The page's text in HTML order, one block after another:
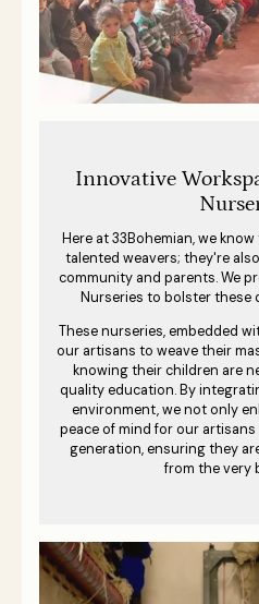
Innovative
Here at 33Bohemian, we
talented weavers; they're
community and parents. We
Nurseries to bolster these
These nurseries, embedded
our artisans to weave their
knowing their children are
quality education. By
environment, we not only
peace of mind for our
generation, ensuring they
from the very